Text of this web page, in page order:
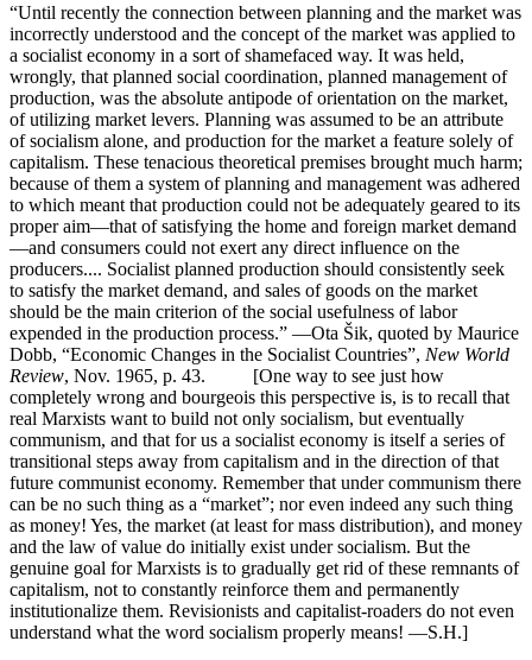
“Until recently the connection between planning and the market was
incorrectly understood and the concept of the market was applied to
a socialist economy in a sort of shamefaced way. It was held,
wrongly, that planned social coordination, planned management of
production, was the absolute antipode of orientation on the market,
of utilizing market levers. Planning was assumed to be an attribute
of socialism alone, and production for the market a feature solely of
capitalism. These tenacious theoretical premises brought much harm;
because of them a system of planning and management was adhered
to which meant that production could not be adequately geared to its
proper aim—that of satisfying the home and foreign market demand
—and consumers could not exert any direct influence on the
producers.... Socialist planned production should consistently seek
to satisfy the market demand, and sales of goods on the market
should be the main criterion of the social usefulness of labor
expended in the production process.” —Ota Šik, quoted by Maurice
Dobb, “Economic Changes in the Socialist Countries”, New World
Review, Nov. 1965, p. 43. [One way to see just how
completely wrong and bourgeois this perspective is, is to recall that
real Marxists want to build not only socialism, but eventually
communism, and that for us a socialist economy is itself a series of
transitional steps away from capitalism and in the direction of that
future communist economy. Remember that under communism there
can be no such thing as a “market”; nor even indeed any such thing
as money! Yes, the market (at least for mass distribution), and money
and the law of value do initially exist under socialism. But the
genuine goal for Marxists is to gradually get rid of these remnants of
capitalism, not to constantly reinforce them and permanently
institutionalize them. Revisionists and capitalist-roaders do not even
understand what the word socialism properly means! —S.H.]